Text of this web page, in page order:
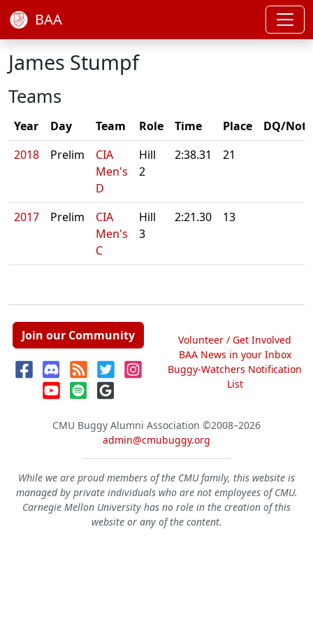
BAA
James Stumpf
Teams
Year Day Team Role Time Place
DQ/Note
2018
Prelim
CIA
Men's
D
Hill
2
2:38.31 21
2017 Prelim
CIA
Men's
C
Hill
3
2:21.30 13
Join our Community
Volunteer / Get Involved
BAA News in your Inbox
Buggy-Watchers Notification
List
CMU Buggy Alumni Association ©2008–2026
admin@cmubuggy.org
While we are proud members of the CMU family, this website is
managed by private individuals who are not employees of CMU.
Carnegie Mellon University has no role in the creation of this
website or any of the content.